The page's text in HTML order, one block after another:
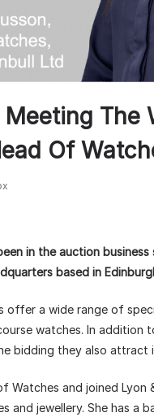
The
Of
in the auction
based in
offer a wide range of
watches. In addition
bidding they also
Watches and joined
and jewellery. She has a